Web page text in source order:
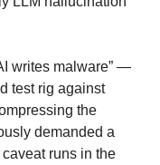
writes malware” —
test rig against
the
demanded a
runs in the